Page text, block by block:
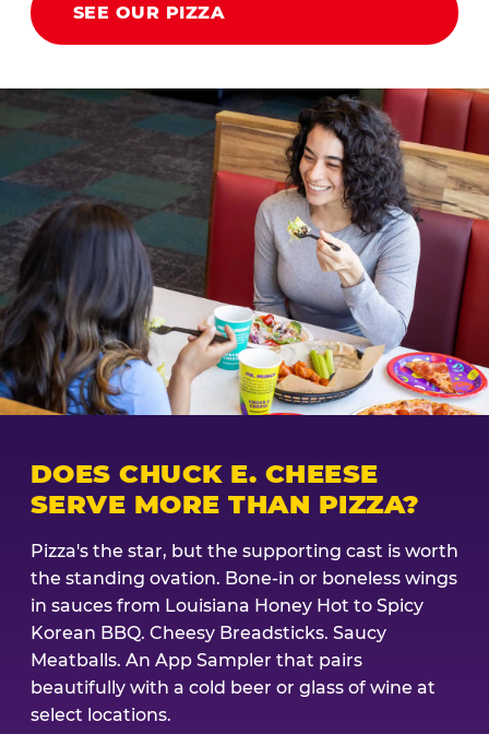
SEE OUR PIZZA
DOES CHUCK E. CHEESE
SERVE MORE THAN PIZZA?
Pizza's the star, but the supporting cast is worth
the standing ovation. Bone-in or boneless wings
in sauces from Louisiana Honey Hot to Spicy
Korean BBQ. Cheesy Breadsticks. Saucy
Meatballs. An App Sampler that pairs
beautifully with a cold beer or glass of wine at
select locations.